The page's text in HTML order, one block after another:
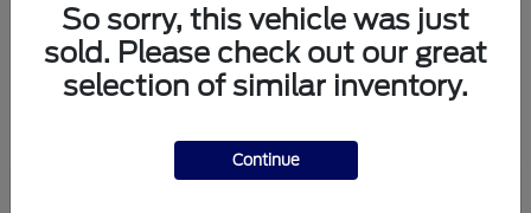
So sorry, this vehicle was just
sold. Please check out our great
selection of similar inventory.
Continue